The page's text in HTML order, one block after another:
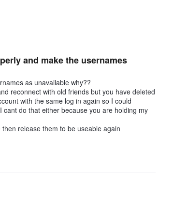
and make the usernames
as unavailable why??
reconnect with old friends but you have deleted
with the same log in again so I could
do that either because you are holding my
release them to be useable again